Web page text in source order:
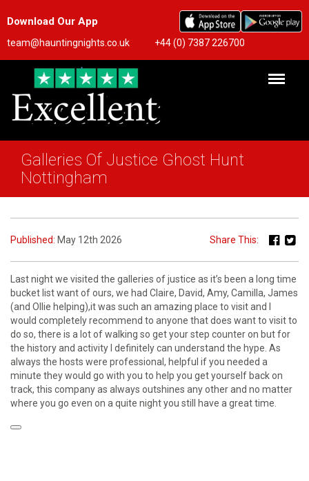
Download Our App
team@hauntingnights.co.uk +44 (0) 7387 226700
Galleries Of Justice Ghost Hunt
Nottingham
Published: May 12th 2026 Share This:
Last night we visited the galleries of justice as it’s been a long time
bucket list want of ours, we had Claire, David, Amy, Camilla, James
(and Ollie helping),it was such an amazing place to visit and I
would completely recommend to anyone that does want to visit to
do so, there is a lot of walking so get your step counter on but for
the history and activity I definitely can understand the hype. As
always the hosts were professional, helpful if you needed a
minute they would go with you to help you get yourself back on
track, this company as always outshines any other and no matter
where you go even on a quite night you still have a great time.